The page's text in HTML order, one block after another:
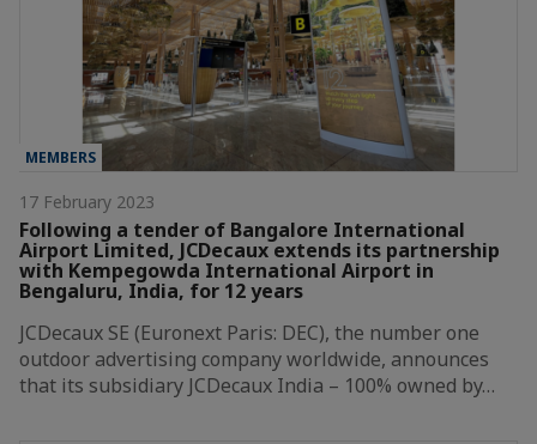
MEMBERS
17 February 2023
Following a tender of Bangalore International
Airport Limited, JCDecaux extends its partnership
with Kempegowda International Airport in
Bengaluru, India, for 12 years
JCDecaux SE (Euronext Paris: DEC), the number one
outdoor advertising company worldwide, announces
that its subsidiary JCDecaux India – 100% owned by…